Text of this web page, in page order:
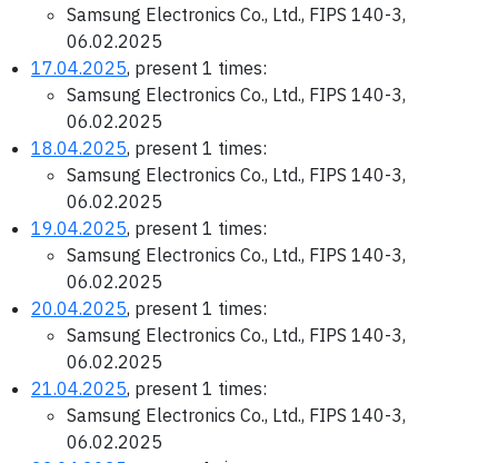
Samsung Electronics Co., Ltd., FIPS 140-3,
06.02.2025
17.04.2025, present 1 times:
Samsung Electronics Co., Ltd., FIPS 140-3,
06.02.2025
18.04.2025, present 1 times:
Samsung Electronics Co., Ltd., FIPS 140-3,
06.02.2025
19.04.2025, present 1 times:
Samsung Electronics Co., Ltd., FIPS 140-3,
06.02.2025
20.04.2025, present 1 times:
Samsung Electronics Co., Ltd., FIPS 140-3,
06.02.2025
21.04.2025, present 1 times:
Samsung Electronics Co., Ltd., FIPS 140-3,
06.02.2025